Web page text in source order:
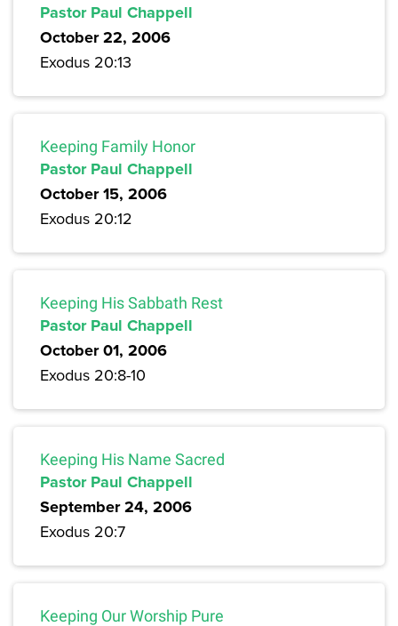
Pastor Paul Chappell
October 22, 2006
Exodus 20:13
Keeping Family Honor
Pastor Paul Chappell
October 15, 2006
Exodus 20:12
Keeping His Sabbath Rest
Pastor Paul Chappell
October 01, 2006
Exodus 20:8-10
Keeping His Name Sacred
Pastor Paul Chappell
September 24, 2006
Exodus 20:7
Keeping Our Worship Pure